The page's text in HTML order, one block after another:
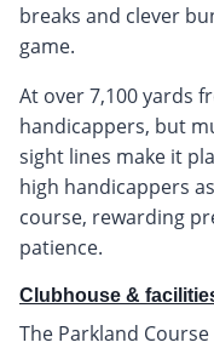
breaks and clever
game.
At over 7,100 yards
handicappers, but
sight lines make it
high handicappers
course, rewarding
patience.
Clubhouse &
The Parkland